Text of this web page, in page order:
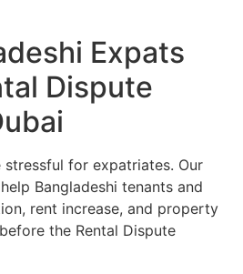
Expats
Dispute
stressful for expatriates. Our
Bangladeshi tenants and
rent increase, and property
the Rental Dispute